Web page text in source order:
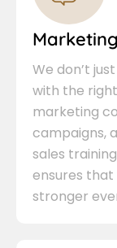
We don’t
with the
marketing
campaigns,
sales
ensures
stronger